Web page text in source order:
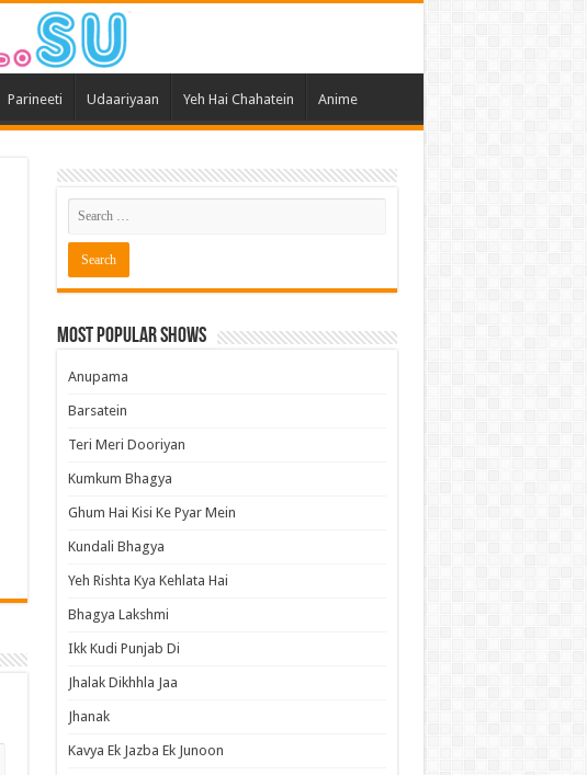
Parineeti Udaariyaan Yeh Hai Chahatein Anime
Most Popular Shows
Anupama
Barsatein
Teri Meri Dooriyan
Kumkum Bhagya
Ghum Hai Kisi Ke Pyar Mein
Kundali Bhagya
Yeh Rishta Kya Kehlata Hai
Bhagya Lakshmi
Ikk Kudi Punjab Di
Jhalak Dikhhla Jaa
Jhanak
Kavya Ek Jazba Ek Junoon